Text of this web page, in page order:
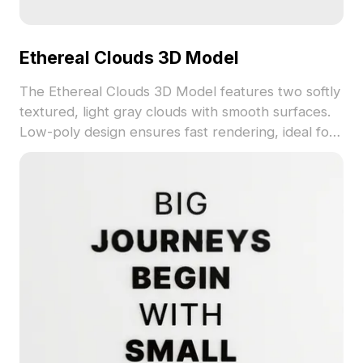
Ethereal Clouds 3D Model
The Ethereal Clouds 3D Model features two softly
textured, light gray clouds with smooth surfaces.
Low-poly design ensures fast rendering, ideal for